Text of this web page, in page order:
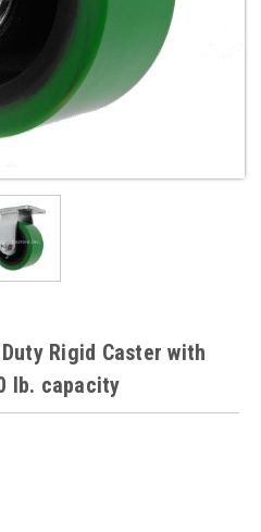
Rigid Caster with
lb. capacity